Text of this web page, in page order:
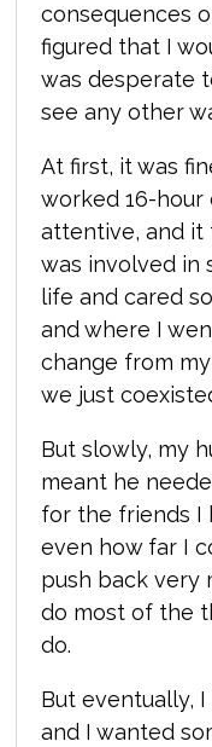
consequences
figured that I
was desperate
see any other
At first, it was
worked 16-hour
attentive, and
was involved in
life and cared
and where I
change from
we just
But slowly, my
meant he
for the friends I
even how far I
push back very
do most of the
do.
But eventually,
and I wanted